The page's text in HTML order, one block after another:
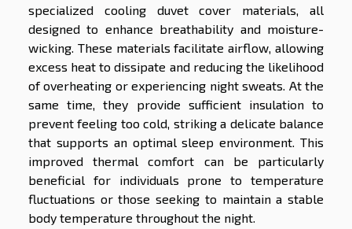
specialized cooling duvet cover materials, all
designed to enhance breathability and moisture-
wicking. These materials facilitate airflow, allowing
excess heat to dissipate and reducing the likelihood
of overheating or experiencing night sweats. At the
same time, they provide sufficient insulation to
prevent feeling too cold, striking a delicate balance
that supports an optimal sleep environment. This
improved thermal comfort can be particularly
beneficial for individuals prone to temperature
fluctuations or those seeking to maintain a stable
body temperature throughout the night.